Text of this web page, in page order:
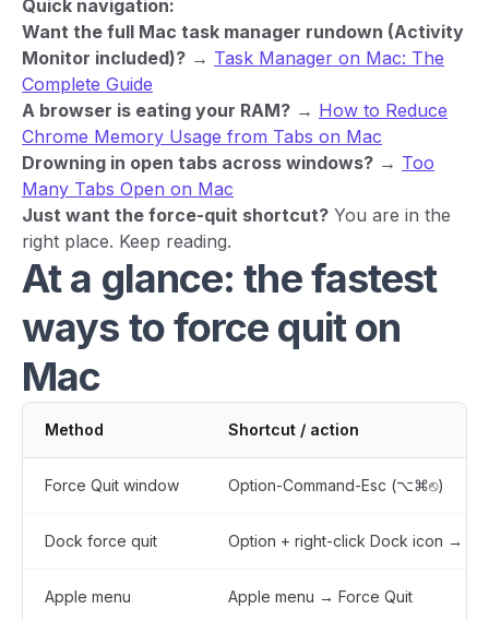
Quick navigation:
Want the full Mac task manager rundown (Activity
Monitor included)? → Task Manager on Mac: The
Complete Guide
A browser is eating your RAM? → How to Reduce
Chrome Memory Usage from Tabs on Mac
Drowning in open tabs across windows? → Too
Many Tabs Open on Mac
Just want the force-quit shortcut? You are in the
right place. Keep reading.
At a glance: the fastest
ways to force quit on
Mac
Method Shortcut / action
Force Quit window Option-Command-Esc (⌥⌘⎋)
Dock force quit Option + right-click Dock icon →
Apple menu Apple menu → Force Quit